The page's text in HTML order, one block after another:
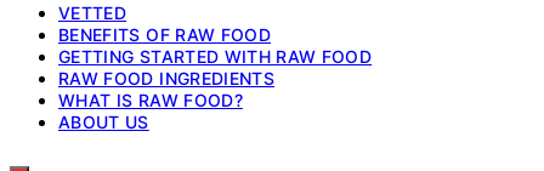
VETTED
BENEFITS OF RAW FOOD
GETTING STARTED WITH RAW FOOD
RAW FOOD INGREDIENTS
WHAT IS RAW FOOD?
ABOUT US